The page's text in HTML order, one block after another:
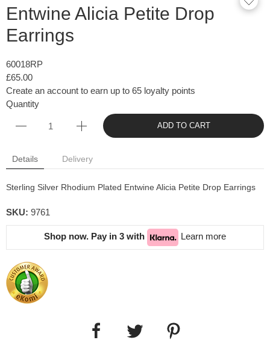
Entwine Alicia Petite Drop
Earrings
60018RP
£65.00
Create an account to earn up to 65 loyalty points
Quantity
ADD TO CART
Details Delivery
Sterling Silver Rhodium Plated Entwine Alicia Petite Drop Earrings
SKU: 9761
Shop now. Pay in 3 with Learn more